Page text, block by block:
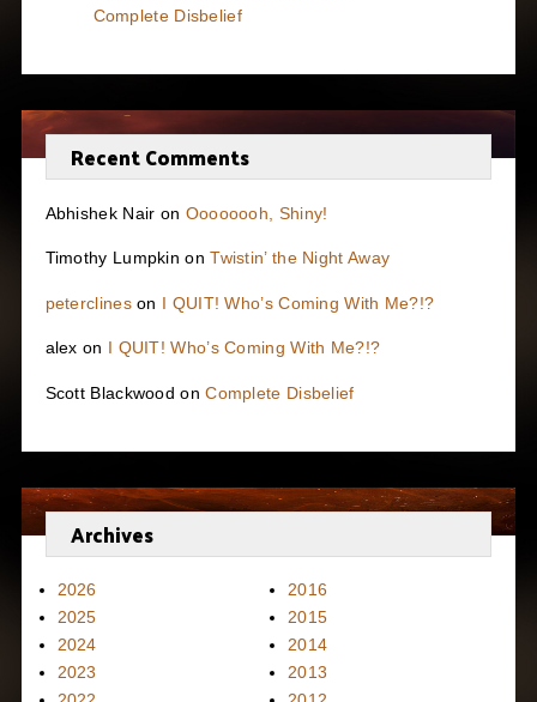
Complete Disbelief
Recent Comments
Abhishek Nair on Oooooooh, Shiny!
Timothy Lumpkin onTwistin’ the Night Away
peterclineson I QUIT! Who’s Coming With Me?!?
alex on I QUIT! Who’s Coming With Me?!?
Scott Blackwood onComplete Disbelief
Archives
2026
2025
2024
2023
2016
2015
2014
2013